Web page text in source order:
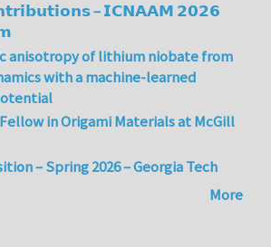
– 𝗜𝗖𝗡𝗔𝗔𝗠 𝟮𝟬𝟮𝟲
anisotropy of lithium niobate from
with a machine-learned
in Origami Materials at McGill
– Spring 2026 – Georgia Tech
More